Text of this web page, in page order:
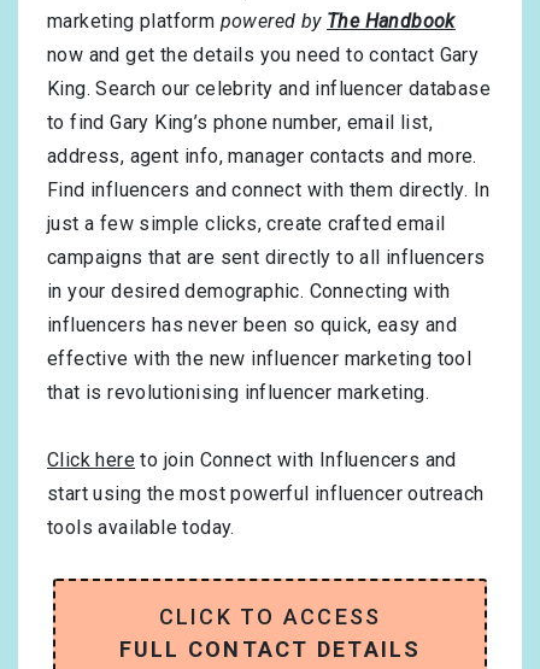
marketing platform powered by The Handbook
now and get the details you need to contact Gary
King. Search our celebrity and influencer database
to find Gary King’s phone number, email list,
address, agent info, manager contacts and more.
Find influencers and connect with them directly. In
just a few simple clicks, create crafted email
campaigns that are sent directly to all influencers
in your desired demographic. Connecting with
influencers has never been so quick, easy and
effective with the new influencer marketing tool
that is revolutionising influencer marketing.
Click here to join Connect with Influencers and
start using the most powerful influencer outreach
tools available today.
CLICK TO ACCESS
FULL CONTACT DETAILS